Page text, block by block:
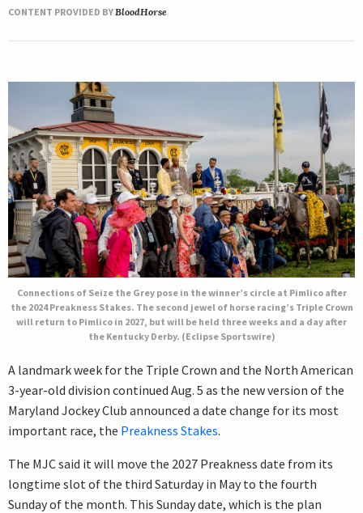
CONTENT PROVIDED BYBloodHorse
Connections of Seize the Grey pose in the winner’s circle at Pimlico after
the 2024 Preakness Stakes. The second jewel of horse racing’s Triple Crown
will return to Pimlico in 2027, but will be held three weeks and a day after
the Kentucky Derby. (Eclipse Sportswire)
A landmark week for the Triple Crown and the North American
3-year-old division continued Aug. 5 as the new version of the
Maryland Jockey Club announced a date change for its most
important race, the Preakness Stakes.
The MJC said it will move the 2027 Preakness date from its
longtime slot of the third Saturday in May to the fourth
Sunday of the month. This Sunday date, which is the plan